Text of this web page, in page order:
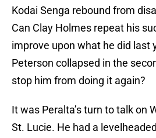
Kodai Senga rebound from
Can Clay Holmes repeat his
improve upon what he did last
Peterson collapsed in the
stop him from doing it again?
It was Peralta’s turn to talk on
St. Lucie. He had a